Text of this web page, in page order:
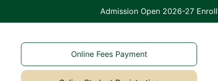
Admission Open 2026-27 Enroll
Online Fees Payment